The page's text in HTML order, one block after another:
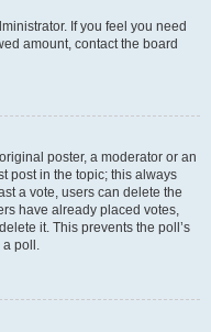
If you feel you need
amount, contact the board
poster, a moderator or an
post in the topic; this always
a vote, users can delete the
have already placed votes,
it. This prevents the poll’s
a poll.